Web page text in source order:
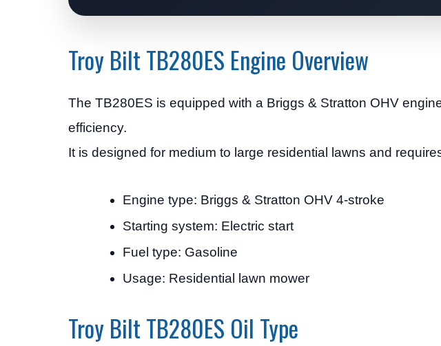
Troy Bilt TB280ES Engine Overview
The TB280ES is equipped with a Briggs & Stratton OHV
efficiency.
It is designed for medium to large residential lawns and
Engine type: Briggs & Stratton OHV 4-stroke
Starting system: Electric start
Fuel type: Gasoline
Usage: Residential lawn mower
Troy Bilt TB280ES Oil Type